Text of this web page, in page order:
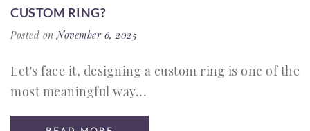
CUSTOM RING?
Posted onNovember 6, 2025
Let's face it, designing a custom ring is one of the
most meaningful way...